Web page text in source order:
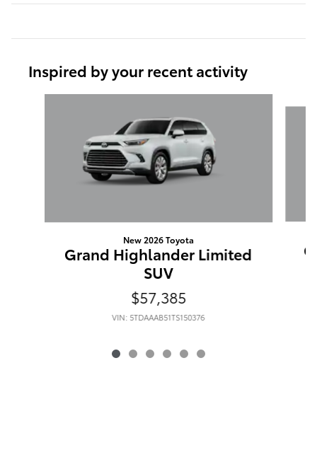
Inspired by your recent activity
New 2026 Toyota
Grand Highlander Limited
SUV
$57,385
VIN: 5TDAAAB51TS150376